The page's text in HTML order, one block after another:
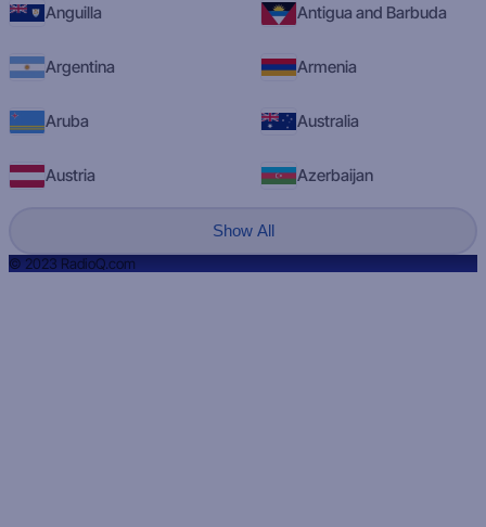
Anguilla Antigua and Barbuda
Argentina Armenia
Aruba Australia
Austria Azerbaijan
Show All
© 2023 RadioQ.com